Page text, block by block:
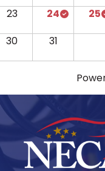
23
24 25
30
31